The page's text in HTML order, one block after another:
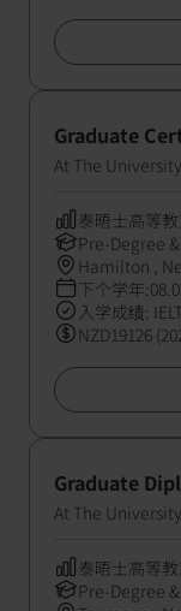
Graduate
At The
泰晤士高等
Pre-Degree
Hamilton ,
下个学年
入学成绩:
NZD19126
Graduate
At The
泰晤士高等
Pre-Degree